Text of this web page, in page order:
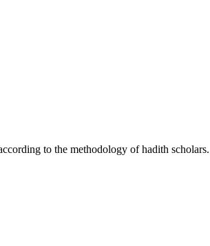
to the methodology of hadith scholars.